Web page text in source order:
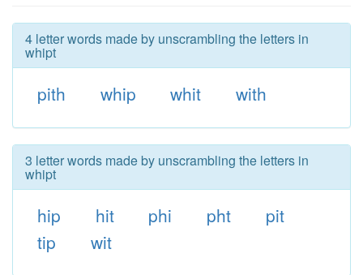
4 letter words made by unscrambling the letters in
whipt
pith whip whit with
3 letter words made by unscrambling the letters in
whipt
hip hit phi pht
pit
tip
wit